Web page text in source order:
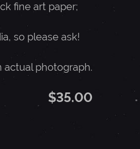
fine art paper;
so please ask!
actual photograph.
$35.00